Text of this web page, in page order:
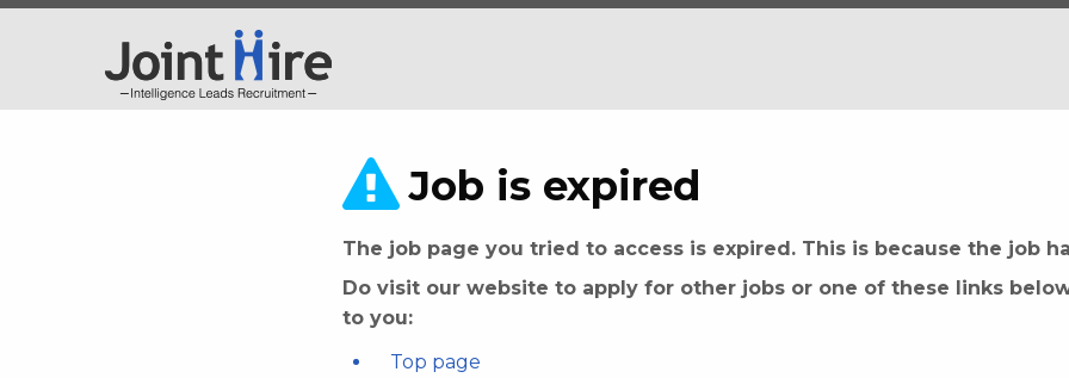
Job is expired
The job page you tried to access is expired. This is because the job
Do visit our website to apply for other jobs or one of these links
to you:
Top page